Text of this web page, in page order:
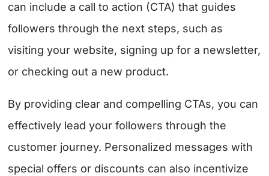
can include a call to action (CTA) that guides
followers through the next steps, such as
visiting your website, signing up for a newsletter,
or checking out a new product.
By providing clear and compelling CTAs, you can
effectively lead your followers through the
customer journey. Personalized messages with
special offers or discounts can also incentivize